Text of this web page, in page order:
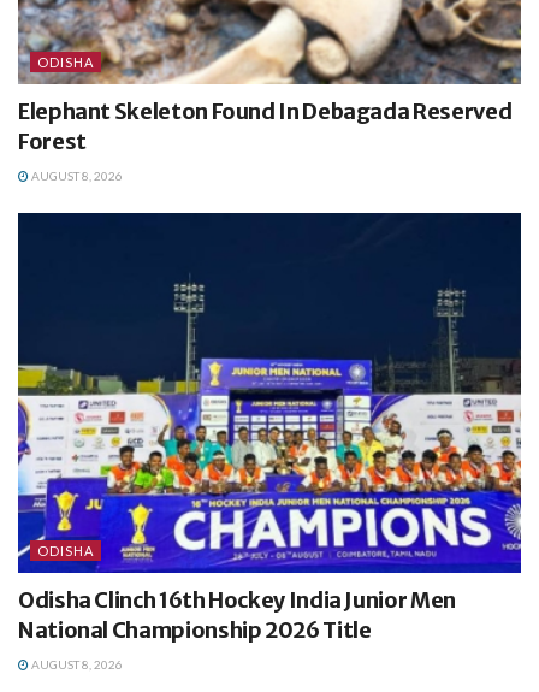
ODISHA
Elephant Skeleton Found In Debagada Reserved
Forest
AUGUST 8, 2026
ODISHA
Odisha Clinch 16th Hockey India Junior Men
National Championship 2026 Title
AUGUST 8, 2026